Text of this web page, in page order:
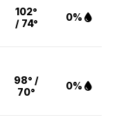
102°
/ 74°
0%
98° /
70°
0%